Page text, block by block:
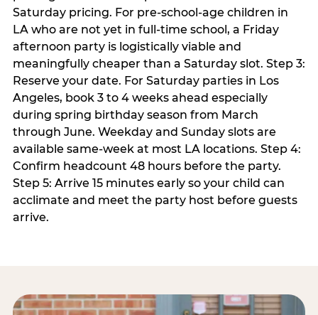
Saturday pricing. For pre-school-age children in
LA who are not yet in full-time school, a Friday
afternoon party is logistically viable and
meaningfully cheaper than a Saturday slot. Step 3:
Reserve your date. For Saturday parties in Los
Angeles, book 3 to 4 weeks ahead especially
during spring birthday season from March
through June. Weekday and Sunday slots are
available same-week at most LA locations. Step 4:
Confirm headcount 48 hours before the party.
Step 5: Arrive 15 minutes early so your child can
acclimate and meet the party host before guests
arrive.